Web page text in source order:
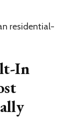
residential-
In